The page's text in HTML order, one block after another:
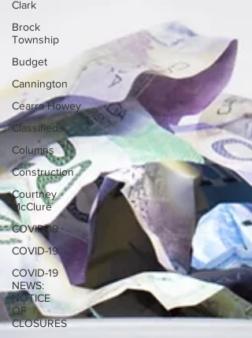
Clark
Brock
Township
Budget
Cannington
Cearra Howey
Classifieds
Columns
Construction
Courtney
McClure
COVID-19
COVID-19
COVID-19
NEWS:
NOTICE
OF
CLOSURES